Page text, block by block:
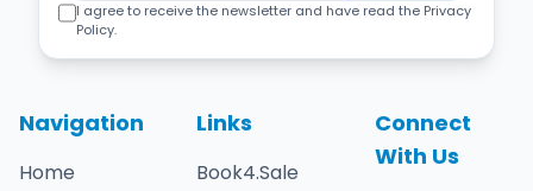
Navigation
Home
Links
Book4.Sale
Connect
With Us
I agree to receive the newsletter and have read the Privacy
Policy.